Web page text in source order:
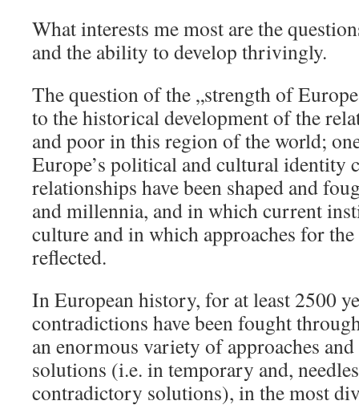
What interests me most are the
and the ability to develop thrivingly.
The question of the „strength of
to the historical development of the
and poor in this region of the world;
Europe’s political and cultural identity
relationships have been shaped and
and millennia, and in which current
culture and in which approaches for
reflected.
In European history, for at least 2500
contradictions have been fought
an enormous variety of approaches
solutions (i.e. in temporary and,
contradictory solutions), in the most